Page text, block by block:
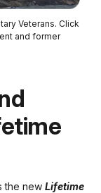
Veterans. Click
and former
the new Lifetime